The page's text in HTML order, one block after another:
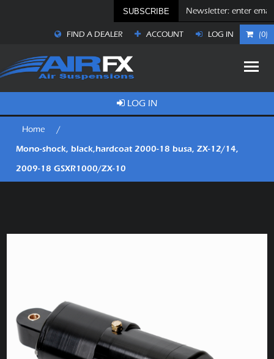
SUBSCRIBE
FIND A DEALER ACCOUNT LOG IN (0)
LOG IN
Home /
Mono-shock, black,hardcoat 2000-18 busa, ZX-12/14,
2009-18 GSXR1000/ZX-10